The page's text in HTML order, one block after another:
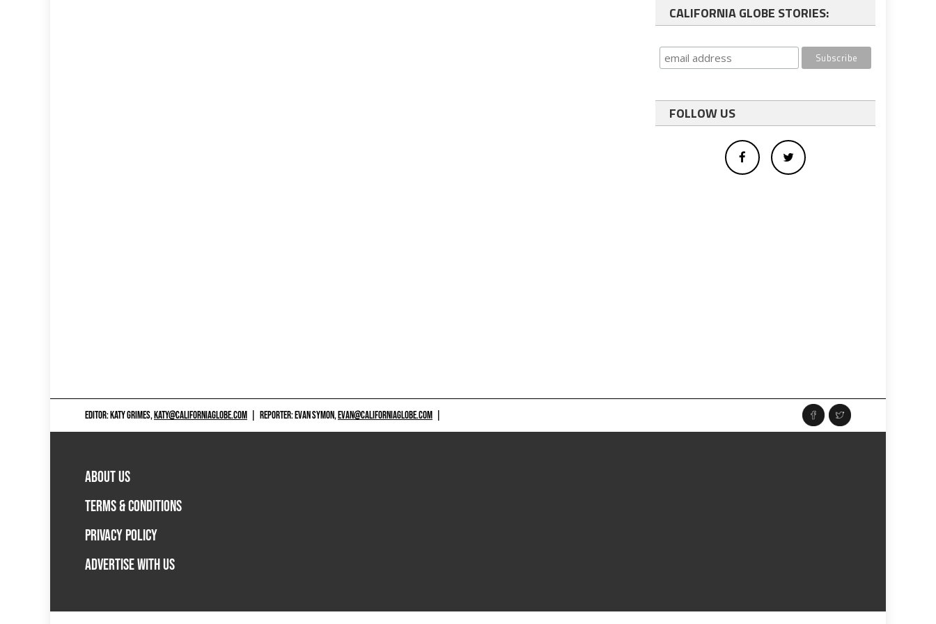
CALIFORNIA GLOBE STORIES:
FOLLOW US
EDITOR: KATY GRIMES,KATY@CALIFORNIAGLOBE.COM REPORTER: EVAN SYMON,EVAN@CALIFORNIAGLOBE.COM
ABOUT US
TERMS & CONDITIONS
PRIVACY POLICY
ADVERTISE WITH US